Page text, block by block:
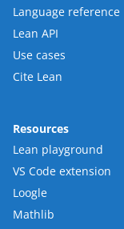
Language reference
Lean API
Use cases
Cite Lean
Resources
Lean playground
VS Code extension
Loogle
Mathlib